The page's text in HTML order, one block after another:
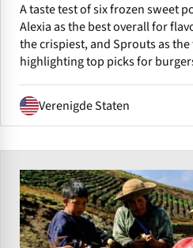
A taste test of six frozen sweet
Alexia as the best overall for
the crispiest, and Sprouts as
highlighting top picks for
Verenigde Staten